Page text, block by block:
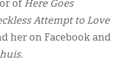
of Here Goes
Attempt to Love
her on Facebook and
.